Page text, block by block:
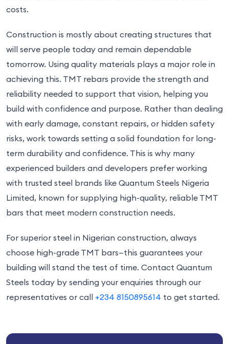
costs.
Construction is mostly about creating structures that
will serve people today and remain dependable
tomorrow. Using quality materials plays a major role in
achieving this. TMT rebars provide the strength and
reliability needed to support that vision, helping you
build with confidence and purpose. Rather than dealing
with early damage, constant repairs, or hidden safety
risks, work towards setting a solid foundation for long-
term durability and confidence. This is why many
experienced builders and developers prefer working
with trusted steel brands like Quantum Steels Nigeria
Limited, known for supplying high-quality, reliable TMT
bars that meet modern construction needs.
For superior steel in Nigerian construction, always
choose high-grade TMT bars—this guarantees your
building will stand the test of time. Contact Quantum
Steels today by sending your enquiries through our
representatives or call +234 8150895614 to get started.